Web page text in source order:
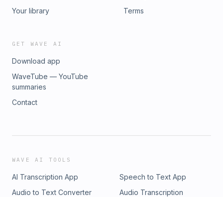
Your library
Terms
GET WAVE AI
Download app
WaveTube — YouTube
summaries
Contact
WAVE AI TOOLS
AI Transcription App
Speech to Text App
Audio to Text Converter
Audio Transcription